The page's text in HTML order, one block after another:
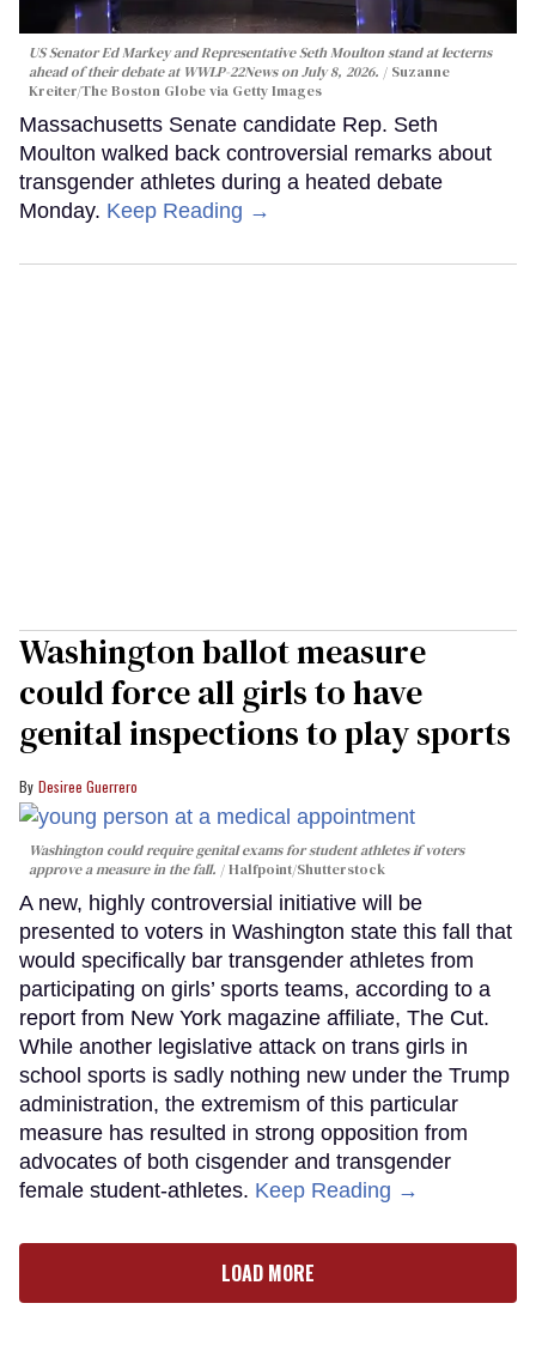
US Senator Ed Markey and Representative Seth Moulton stand at lecterns
ahead of their debate at WWLP-22News on July 8, 2026.
Suzanne
Kreiter/The Boston Globe via Getty Images
Massachusetts Senate candidate Rep. Seth
Moulton walked back controversial remarks about
transgender athletes during a heated debate
Monday. Keep Reading →
Washington ballot measure
could force all girls to have
genital inspections to play sports
Desiree Guerrero
Washington could require genital exams for student athletes if voters
approve a measure in the fall.
Halfpoint/Shutterstock
A new, highly controversial initiative will be
presented to voters in Washington state this fall that
would specifically bar transgender athletes from
participating on girls’ sports teams, according to a
report from New York magazine affiliate, The Cut.
While another legislative attack on trans girls in
school sports is sadly nothing new under the Trump
administration, the extremism of this particular
measure has resulted in strong opposition from
advocates of both cisgender and transgender
female student-athletes. Keep Reading →
LOAD MORE